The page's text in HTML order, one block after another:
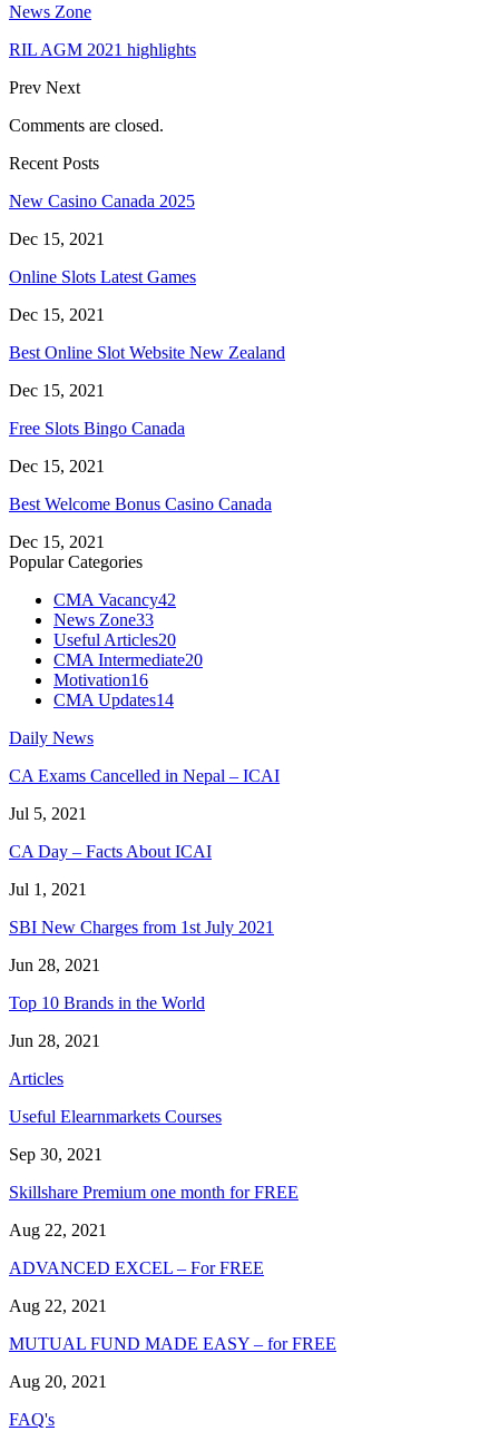
News Zone
RIL AGM 2021 highlights
Prev Next
Comments are closed.
Recent Posts
New Casino Canada 2025
Dec 15, 2021
Online Slots Latest Games
Dec 15, 2021
Best Online Slot Website New Zealand
Dec 15, 2021
Free Slots Bingo Canada
Dec 15, 2021
Best Welcome Bonus Casino Canada
Dec 15, 2021
Popular Categories
CMA Vacancy42
News Zone33
Useful Articles20
CMA Intermediate20
Motivation16
CMA Updates14
Daily News
CA Exams Cancelled in Nepal – ICAI
Jul 5, 2021
CA Day – Facts About ICAI
Jul 1, 2021
SBI New Charges from 1st July 2021
Jun 28, 2021
Top 10 Brands in the World
Jun 28, 2021
Articles
Useful Elearnmarkets Courses
Sep 30, 2021
Skillshare Premium one month for FREE
Aug 22, 2021
ADVANCED EXCEL – For FREE
Aug 22, 2021
MUTUAL FUND MADE EASY – for FREE
Aug 20, 2021
FAQ's